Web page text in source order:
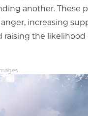
another. These
increasing
raising the likelihood